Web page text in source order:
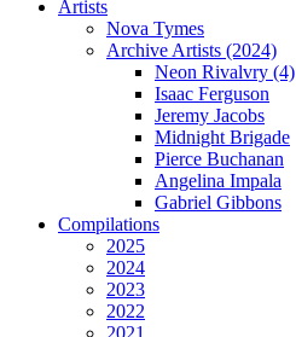
Artists
Nova Tymes
Archive Artists (2024)
Neon Rivalvry (4)
Isaac Ferguson
Jeremy Jacobs
Midnight Brigade
Pierce Buchanan
Angelina Impala
Gabriel Gibbons
Compilations
2025
2024
2023
2022
2021